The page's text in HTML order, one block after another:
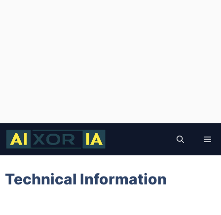
Skip
content
Technical Information